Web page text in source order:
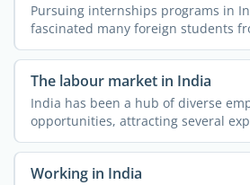
Pursuing internships programs in
fascinated many foreign students
The ...
The labour market in India
India has been a hub of diverse
opportunities, attracting several
different parts of ...
Working in India